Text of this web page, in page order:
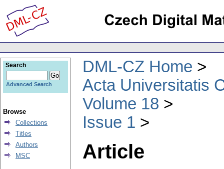
DML-CZ Home
Acta Universitatis
Volume 18
Issue 1
Article
Search
Advanced Search
Browse
Collections
Titles
Authors
MSC